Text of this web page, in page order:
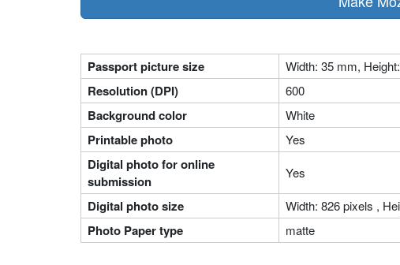
Passport picture size Width: 35 mm,
Resolution (DPI) 600
Background color White
Printable photo Yes
Digital photo for online
submission
Yes
Digital photo size Width: 826 pixels ,
Photo Paper type matte